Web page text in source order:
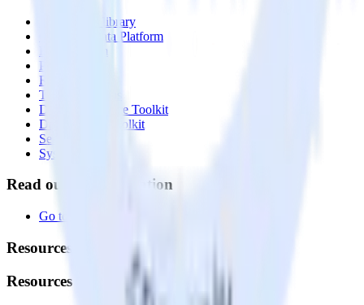
Integrations library
Customer Data Platform
Event Stream
Profiles
Reverse ETL
Transformations
Data Compliance Toolkit
Data Quality Toolkit
Security
System status
Read our documentation
Go to Docs
Resources
Resources